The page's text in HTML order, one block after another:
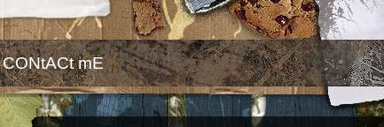
CONtACt mE